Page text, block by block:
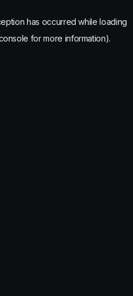
has occurred while loading
for more information).